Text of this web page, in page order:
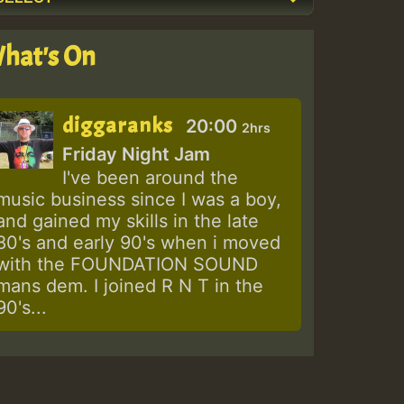
On
diggaranks 20:00 2hrs
Friday Night Jam
I've been around the
business since I was a boy,
gained my skills in the late
and early 90's when i moved
the FOUNDATION SOUND
dem. I joined R N T in the